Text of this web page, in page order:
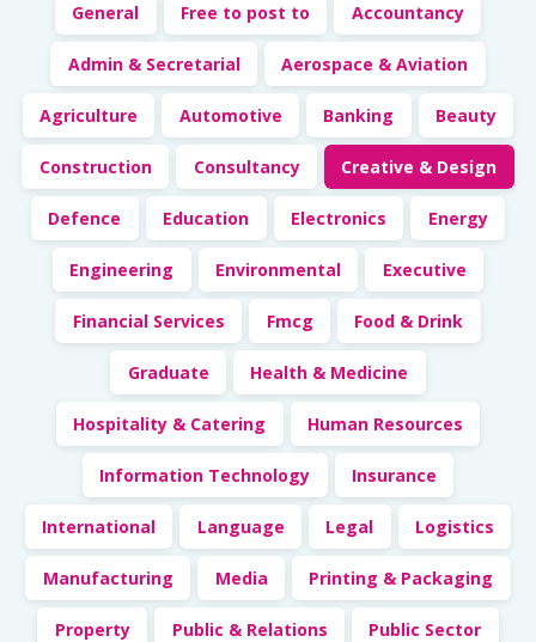
General Free to post to Accountancy
Admin & Secretarial Aerospace & Aviation
Agriculture Automotive Banking Beauty
Construction Consultancy Creative & Design
Defence Education Electronics Energy
Engineering Environmental Executive
Financial Services Fmcg Food & Drink
Graduate Health & Medicine
Hospitality & Catering Human Resources
Information Technology Insurance
International Language Legal Logistics
Manufacturing Media Printing & Packaging
Property Public & Relations Public Sector